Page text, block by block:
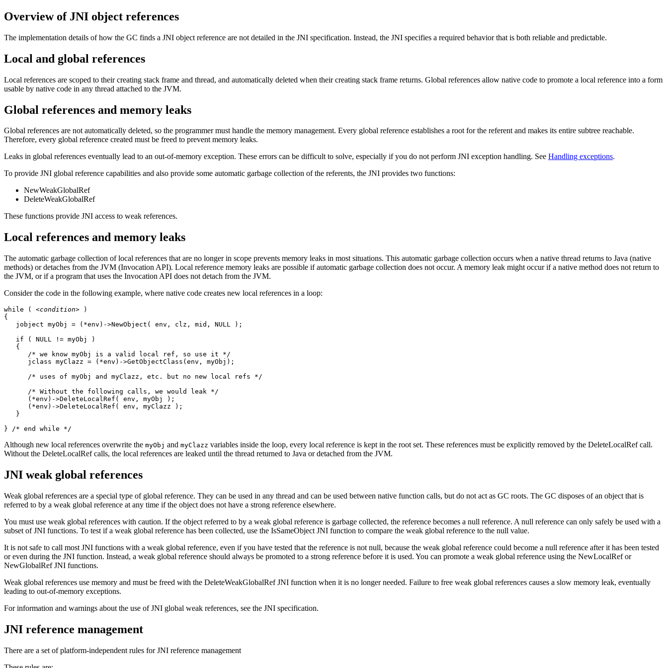
Overview of JNI object references
The implementation details of how the GC finds a JNI object reference are not detailed in the JNI specification. Instead, the JNI specifies a required behavior that is both reliable and predictable.
Local and global references
Local references are scoped to their creating stack frame and thread, and automatically deleted when their creating stack frame returns. Global references allow native code to promote a local reference into a form
usable by native code in any thread attached to the JVM.
Global references and memory leaks
Global references are not automatically deleted, so the programmer must handle the memory management. Every global reference establishes a root for the referent and makes its entire subtree reachable.
Therefore, every global reference created must be freed to prevent memory leaks.
Leaks in global references eventually lead to an out-of-memory exception. These errors can be difficult to solve, especially if you do not perform JNI exception handling. See Handling exceptions.
To provide JNI global reference capabilities and also provide some automatic garbage collection of the referents, the JNI provides two functions:
NewWeakGlobalRef
DeleteWeakGlobalRef
These functions provide JNI access to weak references.
Local references and memory leaks
The automatic garbage collection of local references that are no longer in scope prevents memory leaks in most situations. This automatic garbage collection occurs when a native thread returns to Java (native
methods) or detaches from the JVM (Invocation API). Local reference memory leaks are possible if automatic garbage collection does not occur. A memory leak might occur if a native method does not return to
the JVM, or if a program that uses the Invocation API does not detach from the JVM.
Consider the code in the following example, where native code creates new local references in a loop:
while ( <condition> )
{
   jobject myObj = (*env)->NewObject( env, clz, mid, NULL );
   if ( NULL != myObj )
   {
      /* we know myObj is a valid local ref, so use it */
      jclass myClazz = (*env)->GetObjectClass(env, myObj);
      /* uses of myObj and myClazz, etc. but no new local refs */
      /* Without the following calls, we would leak */
      (*env)->DeleteLocalRef( env, myObj );
      (*env)->DeleteLocalRef( env, myClazz );
   }
} /* end while */
Although new local references overwrite the myObj and myClazz variables inside the loop, every local reference is kept in the root set. These references must be explicitly removed by the DeleteLocalRefcall.
Without the DeleteLocalRefcalls, the local references are leaked until the thread returned to Java or detached from the JVM.
JNI weak global references
Weak global references are a special type of global reference. They can be used in any thread and can be used between native function calls, but do not act as GC roots. The GC disposes of an object that is
referred to by a weak global reference at any time if the object does not have a strong reference elsewhere.
You must use weak global references with caution. If the object referred to by a weak global reference is garbage collected, the reference becomes a null reference. A null reference can only safely be used with a
subset of JNI functions. To test if a weak global reference has been collected, use the IsSameObject JNI function to compare the weak global reference to the null value.
It is not safe to call most JNI functions with a weak global reference, even if you have tested that the reference is not null, because the weak global reference could become a null reference after it has been tested
or even during the JNI function. Instead, a weak global reference should always be promoted to a strong reference before it is used. You can promote a weak global reference using the NewLocalRefor
NewGlobalRefJNI functions.
Weak global references use memory and must be freed with the DeleteWeakGlobalRefJNI function when it is no longer needed. Failure to free weak global references causes a slow memory leak, eventually
leading to out-of-memory exceptions.
For information and warnings about the use of JNI global weak references, see the JNI specification.
JNI reference management
There are a set of platform-independent rules for JNI reference management